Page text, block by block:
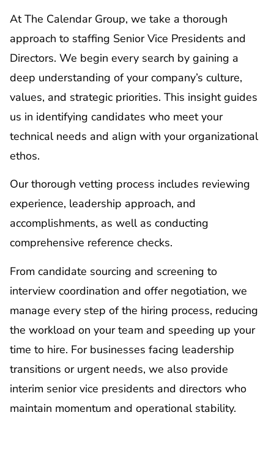
At The Calendar Group, we take a thorough
approach to staffing Senior Vice Presidents and
Directors. We begin every search by gaining a
deep understanding of your company’s culture,
values, and strategic priorities. This insight guides
us in identifying candidates who meet your
technical needs and align with your organizational
ethos.
Our thorough vetting process includes reviewing
experience, leadership approach, and
accomplishments, as well as conducting
comprehensive reference checks.
From candidate sourcing and screening to
interview coordination and offer negotiation, we
manage every step of the hiring process, reducing
the workload on your team and speeding up your
time to hire. For businesses facing leadership
transitions or urgent needs, we also provide
interim senior vice presidents and directors who
maintain momentum and operational stability.